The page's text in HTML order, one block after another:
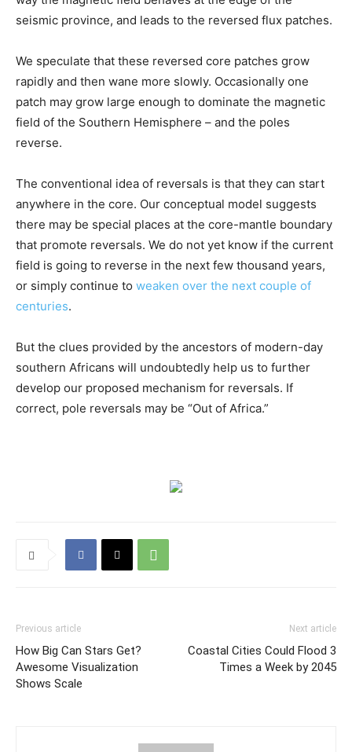
seismic province, and leads to the reversed flux patches.
We speculate that these reversed core patches grow
rapidly and then wane more slowly. Occasionally one
patch may grow large enough to dominate the magnetic
field of the Southern Hemisphere – and the poles
reverse.
The conventional idea of reversals is that they can start
anywhere in the core. Our conceptual model suggests
there may be special places at the core-mantle boundary
that promote reversals. We do not yet know if the current
field is going to reverse in the next few thousand years,
or simply continue to weaken over the next couple of
centuries.
But the clues provided by the ancestors of modern-day
southern Africans will undoubtedly help us to further
develop our proposed mechanism for reversals. If
correct, pole reversals may be “Out of Africa.”
Previous article
How Big Can Stars Get?
Awesome Visualization
Shows Scale
Next article
Coastal Cities Could Flood 3
Times a Week by 2045